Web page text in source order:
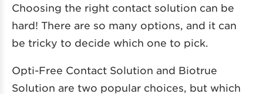
Choosing the right contact solution can be
hard! There are so many options, and it can
be tricky to decide which one to pick.
Opti-Free Contact Solution and Biotrue
Solution are two popular choices, but which